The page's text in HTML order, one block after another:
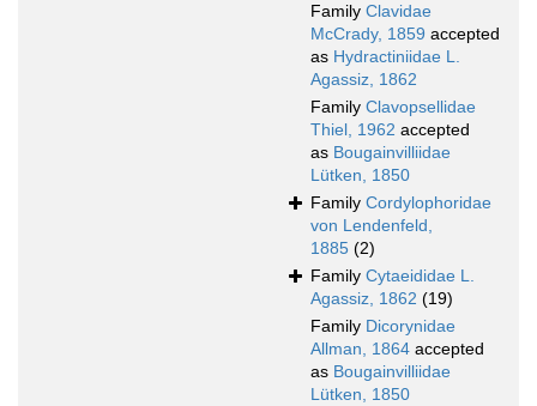
Family Clavidae
McCrady, 1859 accepted
as Hydractiniidae L.
Agassiz, 1862
Family Clavopsellidae
Thiel, 1962 accepted
as Bougainvilliidae
Lütken, 1850
Family Cordylophoridae
von Lendenfeld,
1885 (2)
Family Cytaeididae L.
Agassiz, 1862 (19)
Family Dicorynidae
Allman, 1864 accepted
as Bougainvilliidae
Lütken, 1850